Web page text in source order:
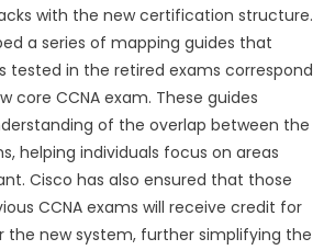
with the new certification structure.
a series of mapping guides that
tested in the retired exams correspond
core CCNA exam. These guides
of the overlap between the
helping individuals focus on areas
Cisco has also ensured that those
CCNA exams will receive credit for
the new system, further simplifying the